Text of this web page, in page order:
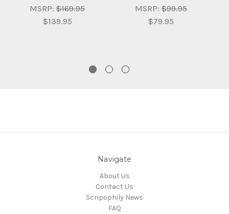
MSRP: $169.95
$139.95
MSRP: $99.95
$79.95
Navigate
About Us
Contact Us
Scripophily News
FAQ